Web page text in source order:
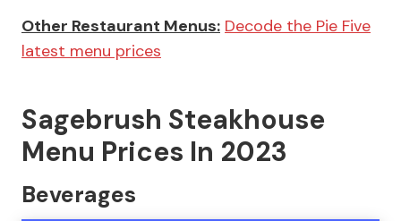
Other Restaurant Menus: Decode the Pie Five
latest menu prices
Sagebrush Steakhouse
Menu Prices In 2023
Beverages